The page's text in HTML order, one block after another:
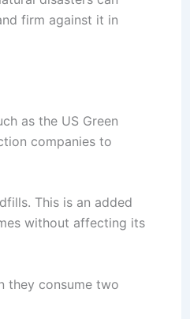
firm against it in
as the US Green
companies to
This is an added
without affecting its
they consume two